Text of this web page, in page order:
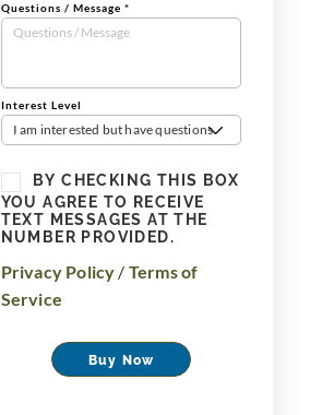
Questions / Message *
Interest Level
I am interested but have questions
BY CHECKING THIS BOX
YOU AGREE TO RECEIVE
TEXT MESSAGES AT THE
NUMBER PROVIDED.
Privacy Policy / Terms of
Service
Buy Now